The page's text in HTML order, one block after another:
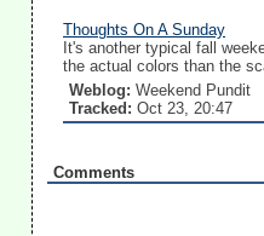
Thoughts On A Sunday
It's another typical fall
the actual colors than the
Weblog: Weekend Pundit
Tracked: Oct 23, 20:47
Comments